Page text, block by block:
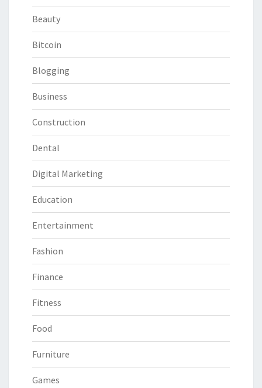
Beauty
Bitcoin
Blogging
Business
Construction
Dental
Digital Marketing
Education
Entertainment
Fashion
Finance
Fitness
Food
Furniture
Games